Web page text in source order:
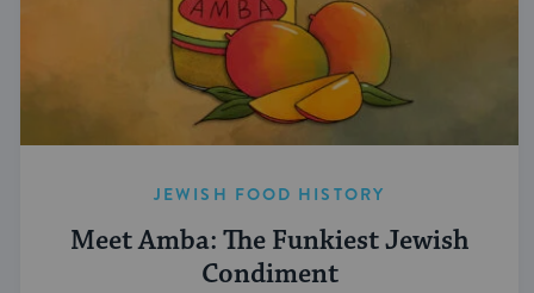
JEWISH FOOD HISTORY
Meet Amba: The Funkiest Jewish
Condiment